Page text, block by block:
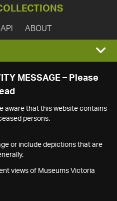
ABOUT
MESSAGE – Please
aware that this website contains
persons.
or include depictions that are
views of Museums Victoria